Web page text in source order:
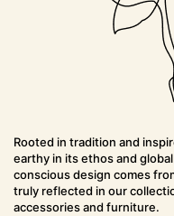
Rooted in tradition and
earthy in its ethos and
conscious design comes
truly reflected in our
accessories and furniture.